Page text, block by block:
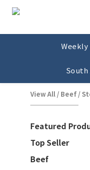
Weekly
South
View All / Beef /
Featured
Top Seller
Beef